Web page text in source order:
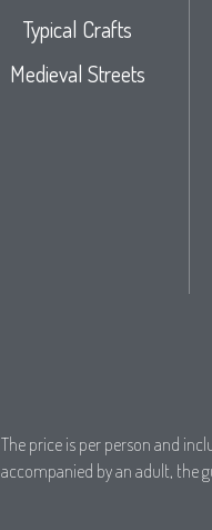
Typical Crafts
Medieval Streets
The price is per person and
accompanied by an adult, the